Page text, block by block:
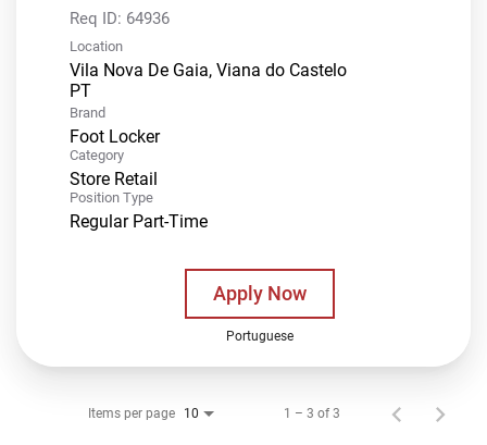
Req ID: 64936
Location
Vila Nova De Gaia, Viana do Castelo
Brand
Foot Locker
Category
Store Retail
Position Type
Regular Part-Time
Apply Now
Portuguese
Items per page 10 1 – 3 of 3